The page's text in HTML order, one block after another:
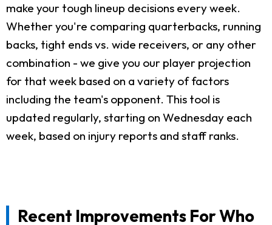
make your tough lineup decisions every week.
Whether you're comparing quarterbacks, running
backs, tight ends vs. wide receivers, or any other
combination - we give you our player projection
for that week based on a variety of factors
including the team's opponent. This tool is
updated regularly, starting on Wednesday each
week, based on injury reports and staff ranks.
Recent Improvements For Who